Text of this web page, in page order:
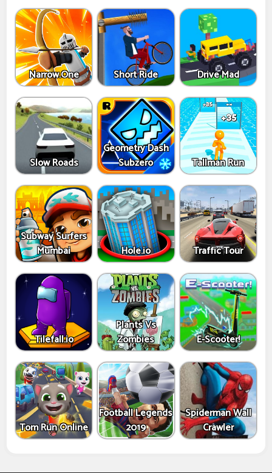
Narrow.One Short Ride Drive Mad
Slow Roads
Geometry Dash
Subzero
Tallman Run
Subway Surfers
Mumbai
Hole.io Traffic Tour
Tilefall.io
Plants Vs
Zombies
E-Scooter!
Tom Run Online
Football Legends
2019
Spiderman Wall
Crawler